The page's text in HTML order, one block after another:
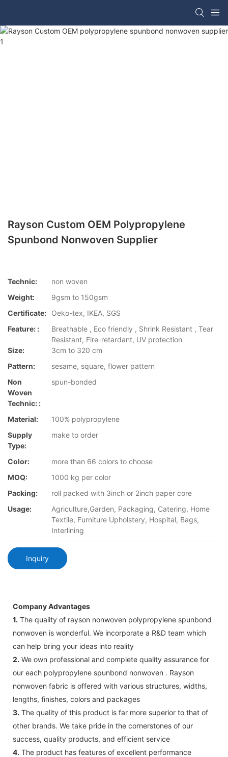
Rayson Custom OEM Polypropylene
Spunbond Nonwoven Supplier
Technic:
non woven
Weight:
9gsm to 150gsm
Certificate:
Oeko-tex, IKEA, SGS
Feature: :
Breathable , Eco friendly , Shrink Resistant , Tear
Resistant, Fire-retardant, UV protection
Size:
3cm to 320 cm
Pattern:
sesame, square, flower pattern
Non
Woven
Technic: :
spun-bonded
Material:
100% polypropylene
Supply
Type:
make to order
Color:
more than 66 colors to choose
MOQ:
1000 kg per color
Packing:
roll packed with 3inch or 2inch paper core
Usage:
Agriculture,Garden, Packaging, Catering, Home
Textile, Furniture Upholstery, Hospital, Bags,
Interlining
Inquiry
Company Advantages
1. The quality of rayson nonwoven polypropylene spunbond
nonwoven is wonderful. We incorporate a R&D team which
can help bring your ideas into reality
2. We own professional and complete quality assurance for
our each polypropylene spunbond nonwoven . Rayson
nonwoven fabric is offered with various structures, widths,
lengths, finishes, colors and packages
3. The quality of this product is far more superior to that of
other brands. We take pride in the cornerstones of our
success, quality products, and efficient service
4. The product has features of excellent performance